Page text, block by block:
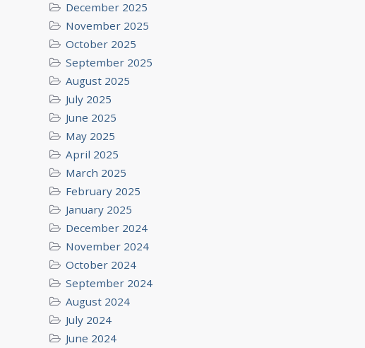
December 2025
November 2025
October 2025
September 2025
August 2025
July 2025
June 2025
May 2025
April 2025
March 2025
February 2025
January 2025
December 2024
November 2024
October 2024
September 2024
August 2024
July 2024
June 2024